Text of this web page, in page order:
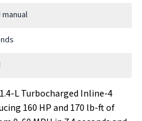
L Turbocharged Inline-4
160 HP and 170 lb-ft of